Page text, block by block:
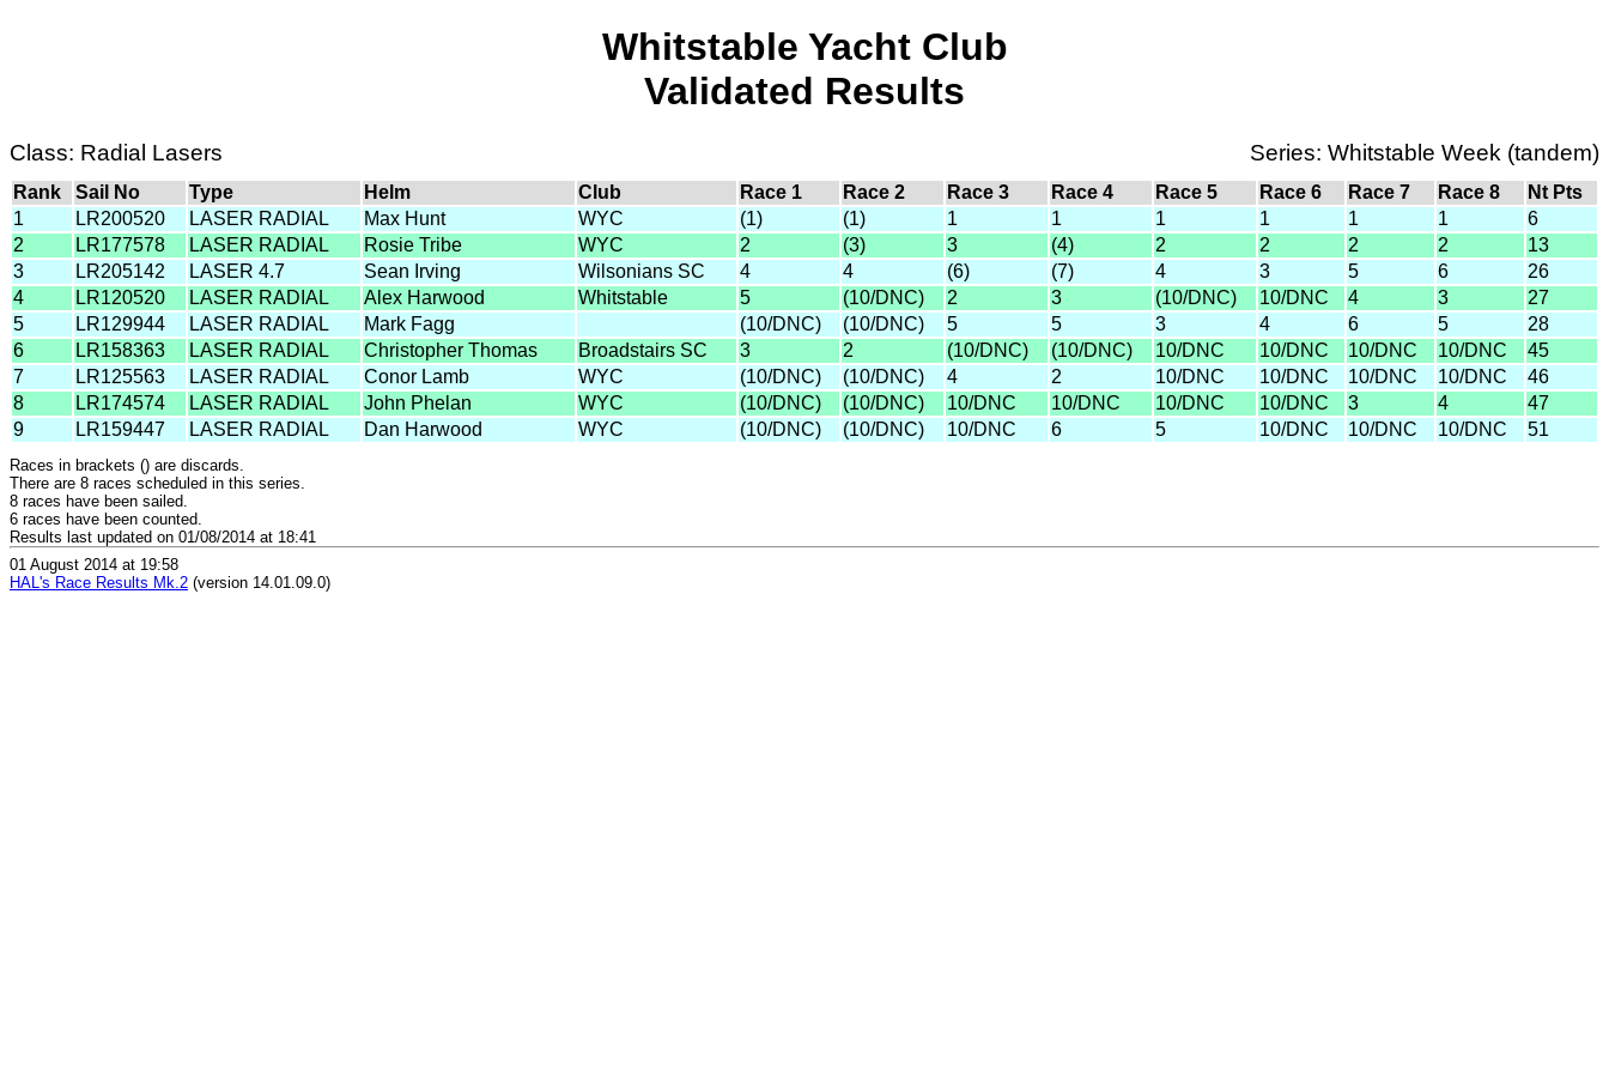
Whitstable Yacht Club
Validated Results
Class: Radial Lasers Series: Whitstable Week (tandem)
Rank Sail No Type Helm Club Race 1 Race 2 Race 3 Race 4 Race 5 Race 6 Race 7 Race 8
Nt Pts
1
LR200520 LASER RADIAL Max Hunt WYC (1) (1) 1 1 1 1 1 1
6
2
LR177578 LASER RADIAL Rosie Tribe WYC 2 (3) 3 (4) 2 2 2 2
13
3
LR205142 LASER 4.7 Sean Irving Wilsonians SC 4 4 (6) (7) 4 3 5 6
26
4
LR120520 LASER RADIAL Alex Harwood Whitstable 5 (10/DNC) 2 3 (10/DNC) 10/DNC 4 3
27
5
LR129944 LASER RADIAL Mark Fagg (10/DNC) (10/DNC) 5 5 3 4 6 5
28
6
LR158363 LASER RADIAL Christopher Thomas Broadstairs SC 3 2 (10/DNC) (10/DNC) 10/DNC 10/DNC 10/DNC 10/DNC
45
7
LR125563 LASER RADIAL Conor Lamb WYC (10/DNC) (10/DNC) 4 2 10/DNC 10/DNC 10/DNC 10/DNC
46
8
LR174574 LASER RADIAL John Phelan WYC (10/DNC) (10/DNC) 10/DNC 10/DNC 10/DNC 10/DNC 3 4
47
9
LR159447 LASER RADIAL Dan Harwood WYC (10/DNC) (10/DNC) 10/DNC 6 5 10/DNC 10/DNC 10/DNC 51
Races in brackets () are discards.
There are 8 races scheduled in this series.
8 races have been sailed.
6 races have been counted.
Results last updated on 01/08/2014 at 18:41
01 August 2014 at 19:58
HAL's Race Results Mk.2 (version 14.01.09.0)